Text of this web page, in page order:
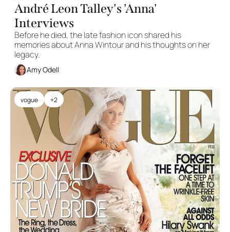
André Leon Talley's 'Anna'
Interviews
Before he died, the late fashion icon shared his
memories about Anna Wintour and his thoughts on her
Amy Odell
vogue +2